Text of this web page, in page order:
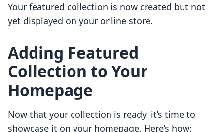
Your featured collection is now created but not
yet displayed on your online store.
Adding Featured
Collection to Your
Homepage
Now that your collection is ready, it’s time to
showcase it on your homepage. Here’s how: